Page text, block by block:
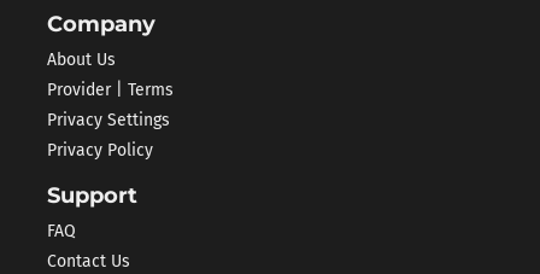
Company
About Us
Provider | Terms
Privacy Settings
Privacy Policy
Support
FAQ
Contact Us